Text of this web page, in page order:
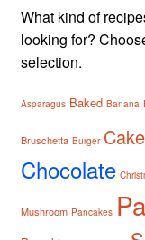
What kind of
looking for?
selection.
Asparagus Baked Banana
Bruschetta Burger Cake
Chocolate
Mushroom Pancakes